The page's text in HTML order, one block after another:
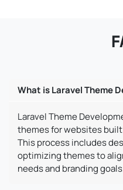
What is Laravel Theme
Laravel Theme
themes for websites
This process includes
optimizing themes to
needs and branding